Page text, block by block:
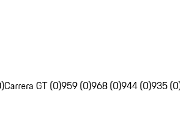
Carrera GT (0)959 (0)968 (0)944 (0)935